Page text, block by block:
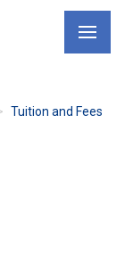
Tuition and Fees